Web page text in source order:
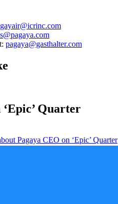
pagaya@gasthalter.com
Quarter
Pagaya CEO on ‘Epic’ Quarter